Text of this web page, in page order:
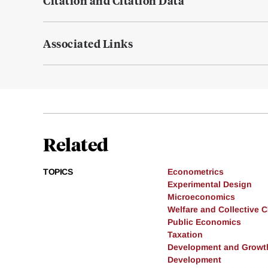
Associated Links
Related
TOPICS
Econometrics
Experimental Design
Microeconomics
Welfare and Collective
Public Economics
Taxation
Development and
Development